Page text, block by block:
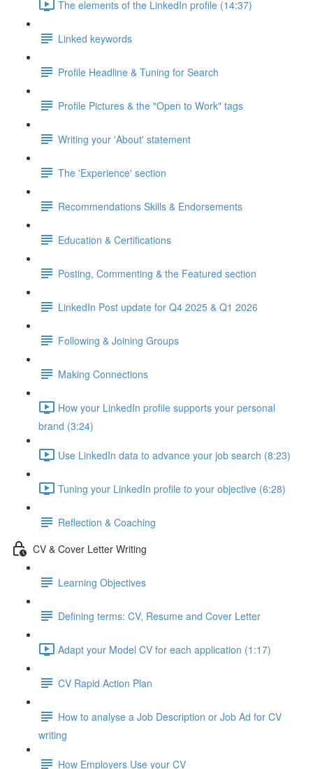
The elements of the LinkedIn profile (14:37)
Linked keywords
Profile Headline & Tuning for Search
Profile Pictures & the "Open to Work" tags
Writing your 'About' statement
The 'Experience' section
Recommendations Skills & Endorsements
Education & Certifications
Posting, Commenting & the Featured section
LinkedIn Post update for Q4 2025 & Q1 2026
Following & Joining Groups
Making Connections
How your LinkedIn profile supports your personal
brand (3:24)
Use LinkedIn data to advance your job search (8:23)
Tuning your LinkedIn profile to your objective (6:28)
Reflection & Coaching
CV & Cover Letter Writing
Learning Objectives
Defining terms: CV, Resume and Cover Letter
Adapt your Model CV for each application (1:17)
CV Rapid Action Plan
How to analyse a Job Description or Job Ad for CV
writing
How Employers Use your CV